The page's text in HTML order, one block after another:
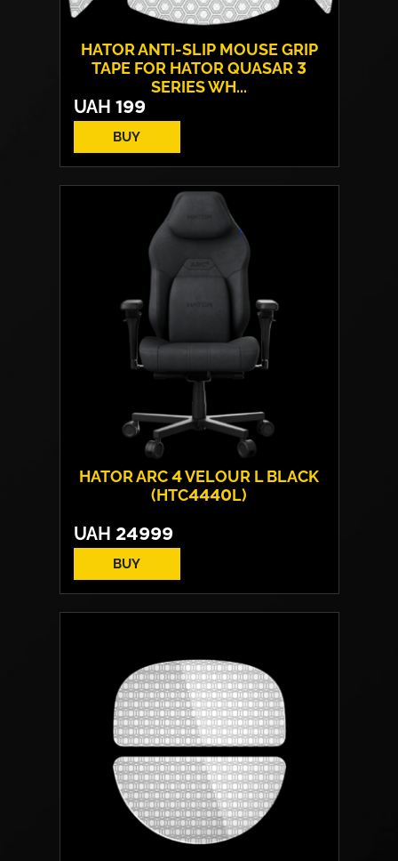
HATOR ANTI-SLIP MOUSE GRIP
TAPE FOR HATOR QUASAR 3
SERIES WH...
UAH 199
BUY
HATOR ARC 4 VELOUR L BLACK
(HTC4440L)
UAH 24999
BUY
Cover material:
Velour Fabric
Max weight: